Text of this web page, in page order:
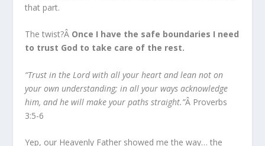
that part.
The twist?Â Once I have the safe boundaries I need
to trust God to take care of the rest.
“Trust in the Lord with all your heart and lean not on
your own understanding; in all your ways acknowledge
him, and he will make your paths straight.”Â Proverbs
3:5-6
Yep, our Heavenly Father showed me the way… the